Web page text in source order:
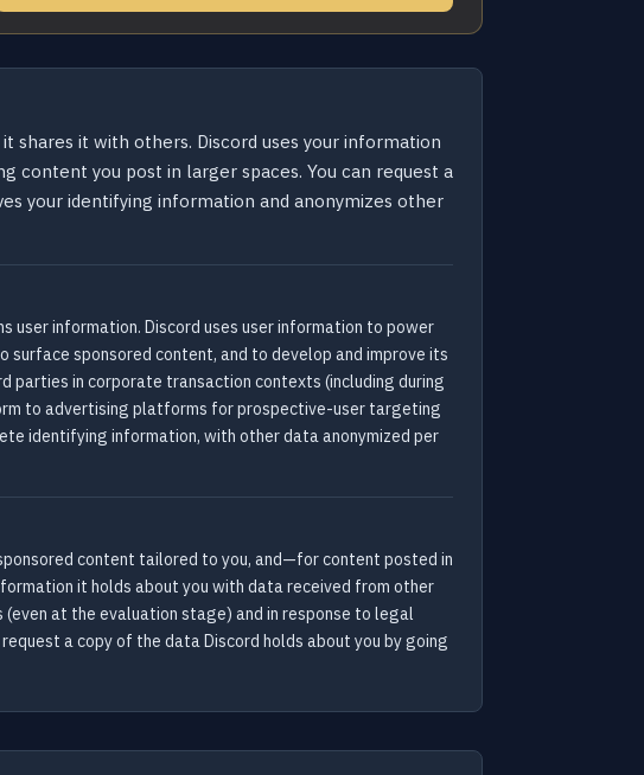
shares it with others. Discord uses your information
content you post in larger spaces. You can request a
your identifying information and anonymizes other
user information. Discord uses user information to power
sponsored content, and to develop and improve its
parties in corporate transaction contexts (including during
to advertising platforms for prospective-user targeting
identifying information, with other data anonymized per
content tailored to you, and—for content posted in
it holds about you with data received from other
at the evaluation stage) and in response to legal
a copy of the data Discord holds about you by going